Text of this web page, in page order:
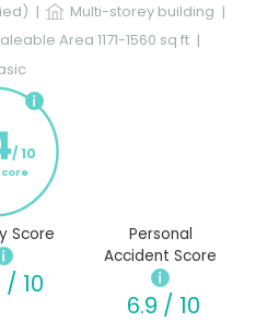
Multi-storey building
Area 1171-1560 sq ft
/ 10
Score
/ 10
Personal
Accident Score
6.9 / 10